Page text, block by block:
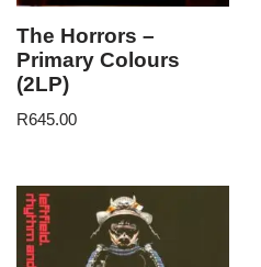
The Horrors –
Primary Colours
(2LP)
R645.00